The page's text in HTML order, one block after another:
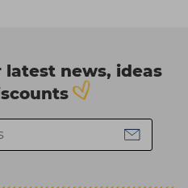
latest news, ideas